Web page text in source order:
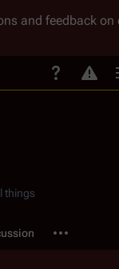
and feedback on
things
pages